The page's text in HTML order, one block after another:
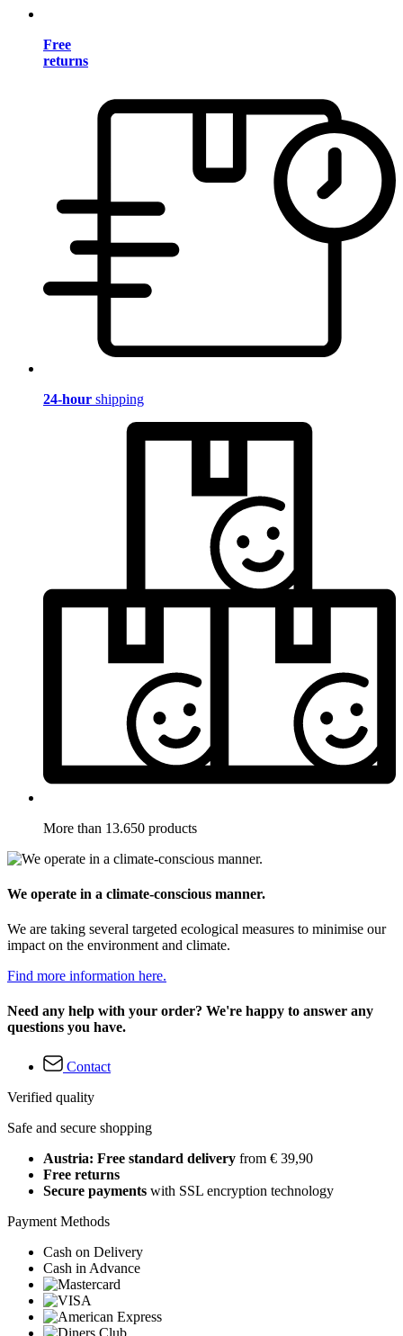
Free
returns
24-hour shipping
More than 13.650 products
We operate in a climate-conscious manner.
We are taking several targeted ecological measures to minimise our
impact on the environment and climate.
Find more information here.
Need any help with your order? We're happy to answer any
questions you have.
Contact
Verified quality
Safe and secure shopping
Austria: Free standard delivery from € 39,90
Free returns
Secure payments with SSL encryption technology
Payment Methods
Cash on Delivery
Cash in Advance